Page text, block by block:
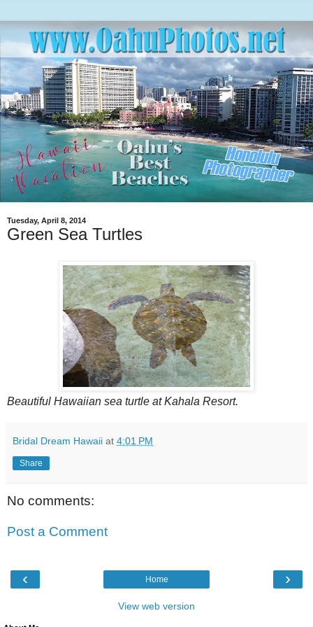
Tuesday, April 8, 2014
Green Sea Turtles
Beautiful Hawaiian sea turtle at Kahala Resort.
Bridal Dream Hawaii at 4:01 PM
Share
No comments:
Post a Comment
‹ ›
Home
View web version